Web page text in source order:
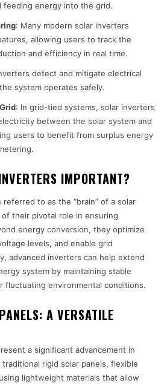
feeding energy into the grid.
: Many modern solar inverters
allowing users to track the
and efficiency in real time.
detect and mitigate electrical
system operates safely.
: In grid-tied systems, solar inverters
between the solar system and
users to benefit from surplus energy
IMPORTANT?
to as the “brain” of a solar
their pivotal role in ensuring
energy conversion, they optimize
levels, and enable grid
advanced inverters can help extend
system by maintaining stable
fluctuating environmental conditions.
A VERSATILE
a significant advancement in
rigid solar panels, flexible
lightweight materials that allow